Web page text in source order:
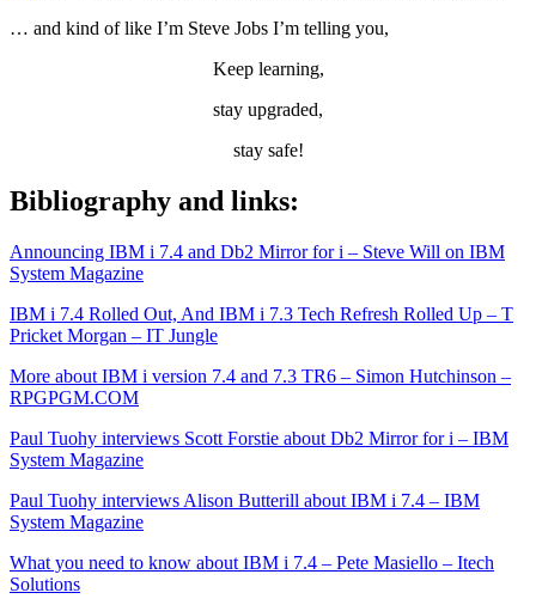
… and kind of like I’m Steve Jobs I’m telling you,
Keep learning,
stay upgraded,
stay safe!
Bibliography and links:
Announcing IBM i 7.4 and Db2 Mirror for i – Steve Will on IBM
System Magazine
IBM i 7.4 Rolled Out, And IBM i 7.3 Tech Refresh Rolled Up – T
Pricket Morgan – IT Jungle
More about IBM i version 7.4 and 7.3 TR6 – Simon Hutchinson –
RPGPGM.COM
Paul Tuohy interviews Scott Forstie about Db2 Mirror for i – IBM
System Magazine
Paul Tuohy interviews Alison Butterill about IBM i 7.4 – IBM
System Magazine
What you need to know about IBM i 7.4 – Pete Masiello – Itech
Solutions